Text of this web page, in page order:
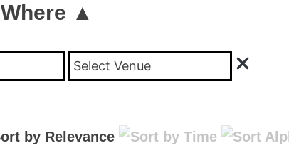
Where ▲
Select Venue